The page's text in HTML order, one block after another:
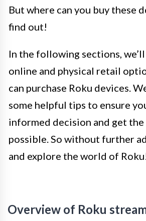
But where can you buy these
find out!
In the following sections,
online and physical retail
can purchase Roku devices.
some helpful tips to ensure
informed decision and get the
possible. So without further
and explore the world of
Overview of Roku